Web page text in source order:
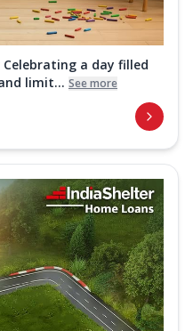
Celebrating a day filled
limit... See more